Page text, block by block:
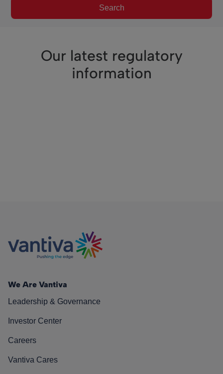
Search
Our latest regulatory
information
We Are Vantiva
Leadership & Governance
Investor Center
Careers
Vantiva Cares